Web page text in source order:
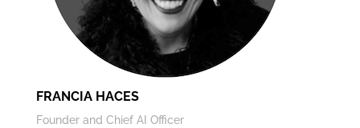
FRANCIA HACES
Founder and Chief AI Officer